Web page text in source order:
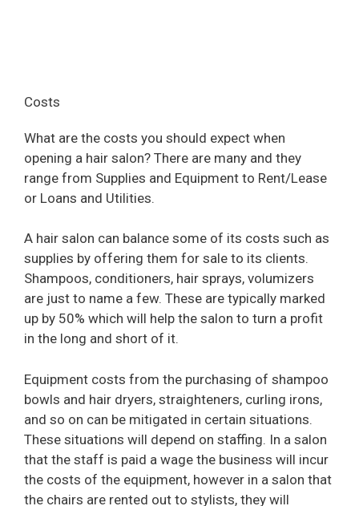
Costs
What are the costs you should expect when
opening a hair salon? There are many and they
range from Supplies and Equipment to Rent/Lease
or Loans and Utilities.
A hair salon can balance some of its costs such as
supplies by offering them for sale to its clients.
Shampoos, conditioners, hair sprays, volumizers
are just to name a few. These are typically marked
up by 50% which will help the salon to turn a profit
in the long and short of it.
Equipment costs from the purchasing of shampoo
bowls and hair dryers, straighteners, curling irons,
and so on can be mitigated in certain situations.
These situations will depend on staffing. In a salon
that the staff is paid a wage the business will incur
the costs of the equipment, however in a salon that
the chairs are rented out to stylists, they will